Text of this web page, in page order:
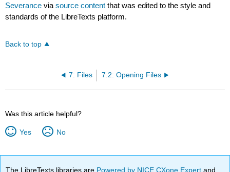
Severance viasource content that was edited to the style and
standards of the LibreTexts platform.
Back to top
7: Files 7.2: Opening Files
Was this article helpful?
Yes No
The LibreTexts libraries are Powered by NICE CXone Expertand